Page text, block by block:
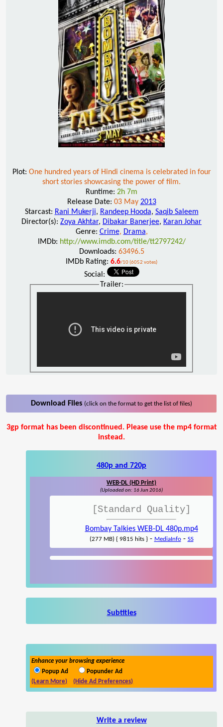
Plot: One hundred years of Hindi cinema is celebrated in four
short stories showcasing the power of film.
Runtime: 2h 7m
Release Date: 03 May 2013
Starcast: Rani Mukerji, Randeep Hooda, Saqib Saleem
Director(s): Zoya Akhtar, Dibakar Banerjee, Karan Johar
Genre: Crime, Drama,
IMDb: http://www.imdb.com/title/tt2797242/
Downloads: 63496.5
IMDb Rating: 6.6/10 (6052 votes)
Social:
Trailer:
Download Files (click on the format to get the list of files)
3gp format has been discontinued. Please use the mp4 format
instead.
480p and 720p
WEB-DL (HD Print)
(Uploaded on: 16 Jun 2016)
[Standard Quality]
Bombay Talkies WEB-DL 480p.mp4
(277 MB) { 9815 hits }- MediaInfo- SS
Subtitles
Enhance your browsing experience
Popup Ad
Popunder Ad
(Learn More)
(Hide Ad Preferences)
Write a review